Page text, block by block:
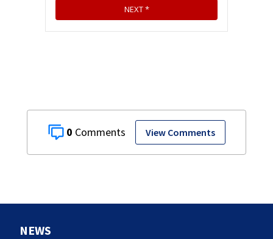
0 View Comments
NEWS